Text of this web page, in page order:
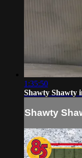
1:35:50
Shawty Shawty
Shawty